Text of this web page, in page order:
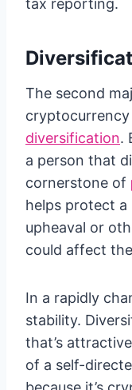
tax reporting.
The second
cryptocurrency
diversification.
a person that
cornerstone of
helps protect a
upheaval or
could affect
In a rapidly
stability.
that’s
of a self-